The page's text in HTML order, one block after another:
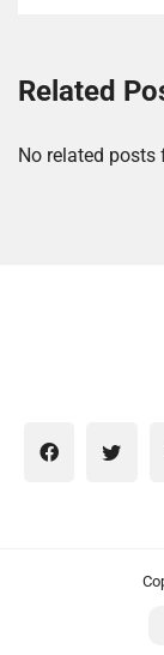
Related
No related posts